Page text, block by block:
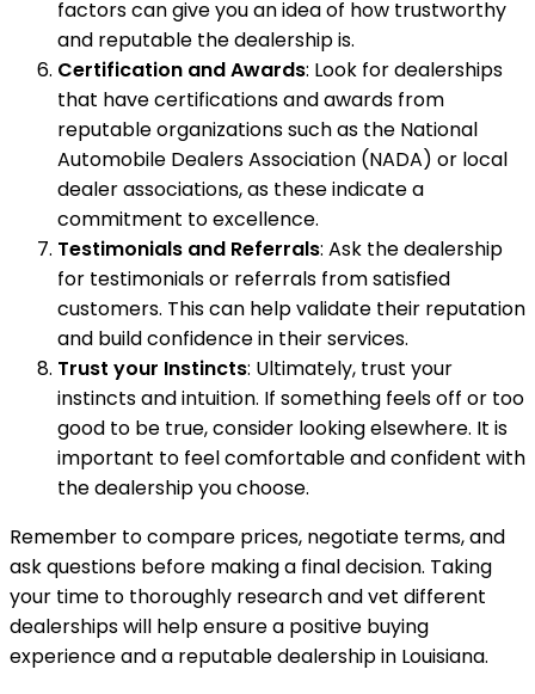
factors can give you an idea of how trustworthy
and reputable the dealership is.
Certification and Awards: Look for dealerships
that have certifications and awards from
reputable organizations such as the National
Automobile Dealers Association (NADA) or local
dealer associations, as these indicate a
commitment to excellence.
Testimonials and Referrals: Ask the dealership
for testimonials or referrals from satisfied
customers. This can help validate their reputation
and build confidence in their services.
Trust your Instincts: Ultimately, trust your
instincts and intuition. If something feels off or too
good to be true, consider looking elsewhere. It is
important to feel comfortable and confident with
the dealership you choose.
Remember to compare prices, negotiate terms, and
ask questions before making a final decision. Taking
your time to thoroughly research and vet different
dealerships will help ensure a positive buying
experience and a reputable dealership in Louisiana.